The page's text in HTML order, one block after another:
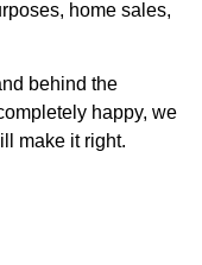
home sales,
behind the
happy, we
make it right.